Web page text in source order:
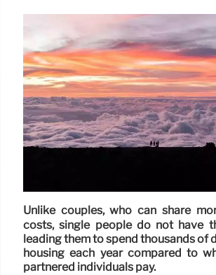
Unlike couples, who can share
costs, single people do not have
leading them to spend thousands of
housing each year compared to
partnered individuals pay.